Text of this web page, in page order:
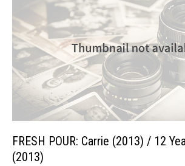
FRESH POUR: Carrie (2013) / 12
(2013)